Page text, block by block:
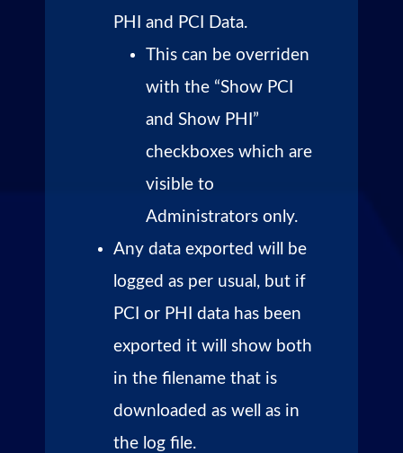
PHI and PCI Data.
This can be overriden
with the “Show PCI
and Show PHI”
checkboxes which are
visible to
Administrators only.
Any data exported will be
logged as per usual, but if
PCI or PHI data has been
exported it will show both
in the filename that is
downloaded as well as in
the log file.